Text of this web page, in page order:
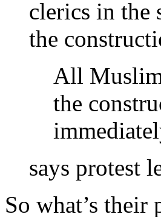
clerics in the
the
All
the
says protest
So what’s